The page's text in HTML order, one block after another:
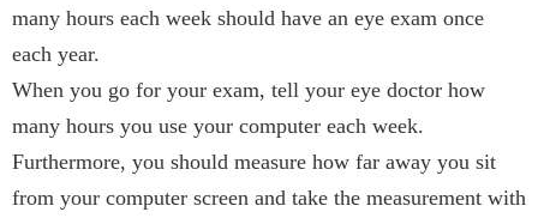
many hours each week should have an eye exam once
each year.
When you go for your exam, tell your eye doctor how
many hours you use your computer each week.
Furthermore, you should measure how far away you sit
from your computer screen and take the measurement with